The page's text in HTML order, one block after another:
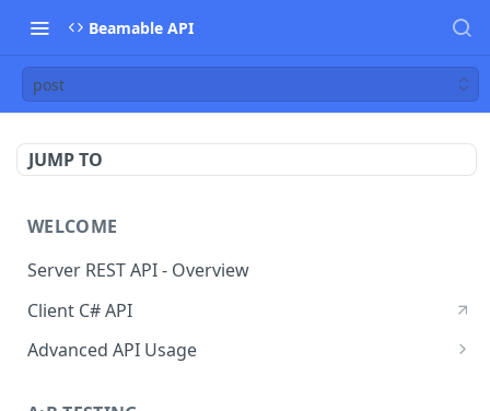
Beamable API
post
JUMP TO
WELCOME
Server REST API - Overview
Client C# API
Advanced API Usage